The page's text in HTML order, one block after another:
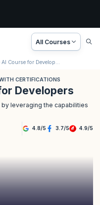
All Courses
Generative AI Course for Developers with Certifications
CERTIFICATIONS
Developers
leveraging the capabilities
4.8/5 3.7/5 4.9/5